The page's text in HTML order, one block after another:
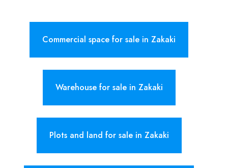
Commercial space for sale in Zakaki
Warehouse for sale in Zakaki
Plots and land for sale in Zakaki